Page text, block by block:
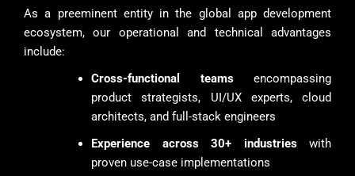
As a preeminent entity in the global app development
ecosystem, our operational and technical advantages
include:
Cross-functional teamsencompassing
product strategists, UI/UX experts, cloud
architects, and full-stack engineers
Experience across 30+ industrieswith
proven use-case implementations